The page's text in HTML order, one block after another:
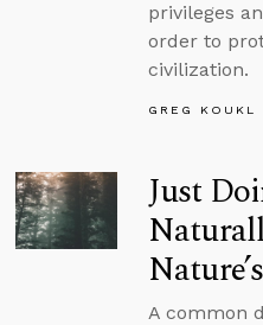
privileges
order to
civilization.
GREG KOUKL
Just
A common